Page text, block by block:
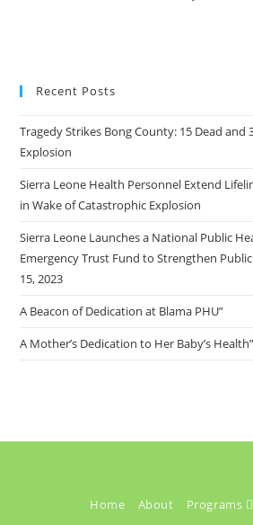
Recent Posts
Tragedy Strikes Bong County: 15 Dead and
Explosion
Sierra Leone Health Personnel Extend
in Wake of Catastrophic Explosion
Sierra Leone Launches a National Public
Emergency Trust Fund to Strengthen
15, 2023
A Beacon of Dedication at Blama PHU”
A Mother’s Dedication to Her Baby’s Health”
Home About Programs